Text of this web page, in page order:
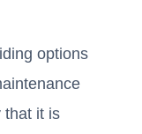
options
that it is